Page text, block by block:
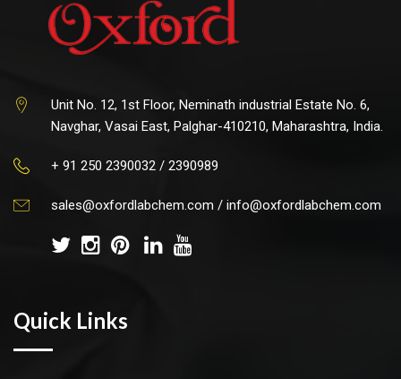
Unit No. 12, 1st Floor, Neminath industrial Estate No. 6,
Navghar, Vasai East, Palghar-410210, Maharashtra, India.
+ 91 250 2390032 / 2390989
sales@oxfordlabchem.com / info@oxfordlabchem.com
Quick Links